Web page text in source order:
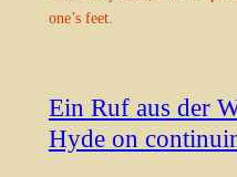
one’s feet.
Ein Ruf aus der
Hyde on